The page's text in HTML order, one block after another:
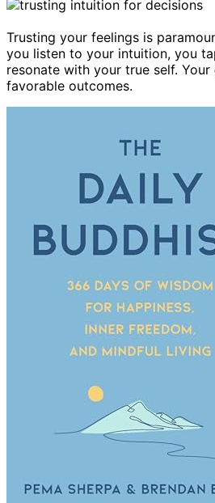
Trusting your feelings is
you listen to your intuition, you
resonate with your true self. Your
favorable outcomes.